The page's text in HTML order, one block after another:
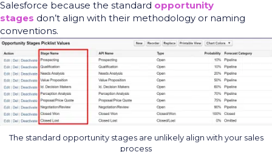
Salesforce because the standard opportunity
stages don’t align with their methodology or naming
conventions.
The standard opportunity stages are unlikely align with your sales
process